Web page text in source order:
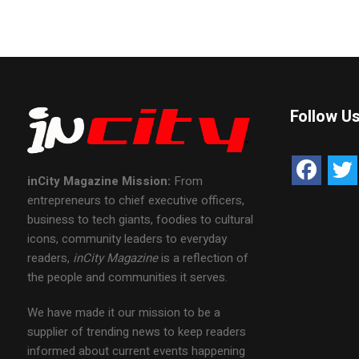
inCity Magazine Mission: From
entrepreneurs to chief executive officers,
business to tech giants, foodies to cultural
icons, community leaders to everyday
readers, inCity Magazineis a reflection of
the people and communities it serves.
We have made it our mission to be a
supplier of trending news to keep readers
informed about current events happening
Follow